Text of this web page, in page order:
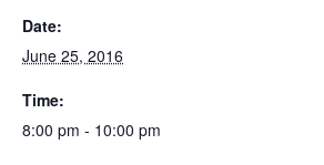
Date:
June 25, 2016
Time:
8:00 pm - 10:00 pm